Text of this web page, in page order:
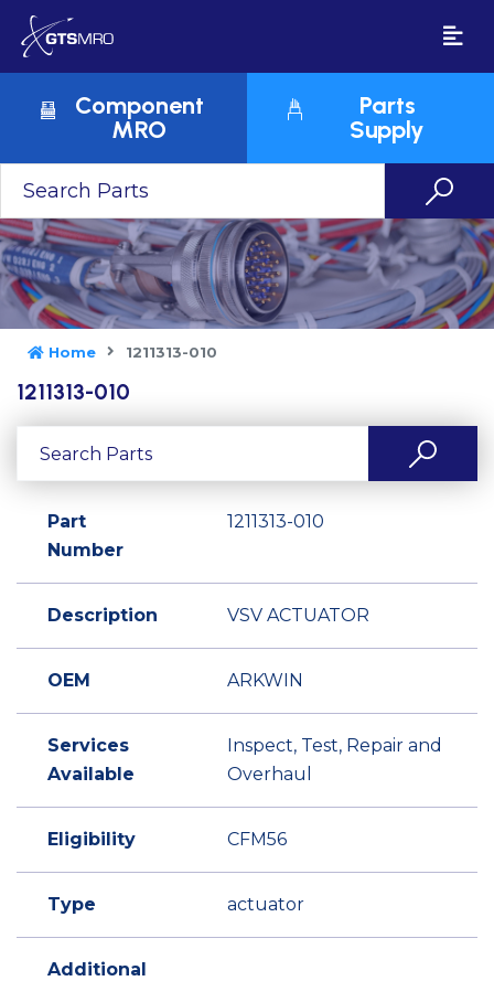
Component
MRO
Parts
Supply
Home 1211313-010
1211313-010
Part
Number
1211313-010
Description VSV ACTUATOR
OEM ARKWIN
Services
Available
Inspect, Test, Repair and
Overhaul
Eligibility CFM56
Type actuator
Additional